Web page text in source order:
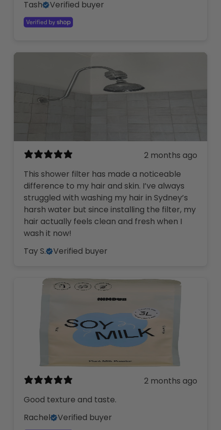
Tash Verified buyer
2 months ago
This shower filter has made a noticeable
difference to my hair and skin. I’ve always
struggled with washing my hair in Sydney’s
harsh water but since installing the filter, my
hair actually feels clean and fresh when I
wash it now!
Tay S.
Verified buyer
2 months ago
Good texture and taste.
Rachel
Verified buyer